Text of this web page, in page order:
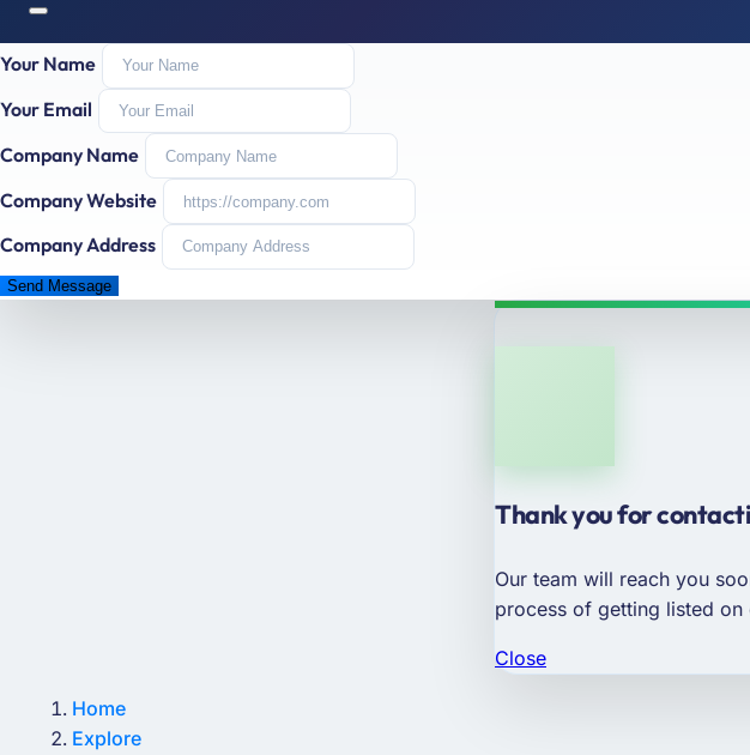
Your Name
Your Email
Company Name
Company Website
Company Address
Send Message
Thank you for
Our team will reach you
process of getting listed on
Close
Home
Explore